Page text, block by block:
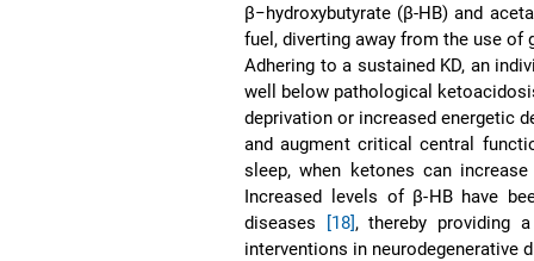
β−hydroxybutyrate (β-HB) and
fuel, diverting away from the use of
Adhering to a sustained KD, an
well below pathological
deprivation or increased energetic
and augment critical central
sleep, when ketones can
Increased levels of β-HB have
diseases
[18], thereby providing
interventions in neurodegenerative